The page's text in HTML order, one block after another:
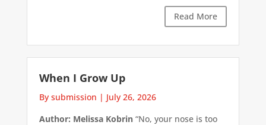
Read More
When I Grow Up
By submission | July 26, 2026
Author: Melissa Kobrin“No, your nose is too